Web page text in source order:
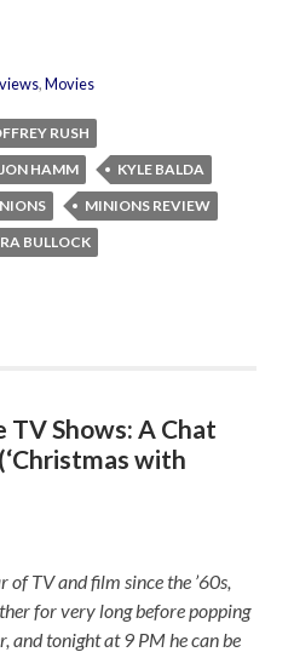
,Movies
RUSH
JON HAMM
KYLE BALDA
MINIONS REVIEW
BULLOCK
Shows: A Chat
with
of TV and film since the ’60s,
for very long before popping
and tonight at 9 PM he can be